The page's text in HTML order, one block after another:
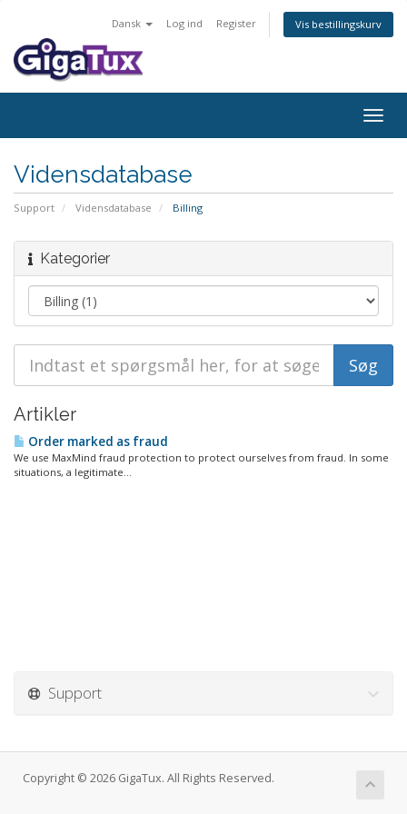
Dansk Log ind Register Vis bestillingskurv
Vidensdatabase
Support Vidensdatabase Billing
Kategorier
Artikler
Order marked as fraud
We use MaxMind fraud protection to protect ourselves from fraud. In some
situations, a legitimate...
Support
Copyright © 2026 GigaTux. All Rights Reserved.